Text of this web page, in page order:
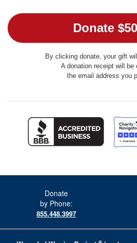
By clicking donate, your gift
A donation receipt will be
the email address you
Donate
by Phone:
855.448.3997